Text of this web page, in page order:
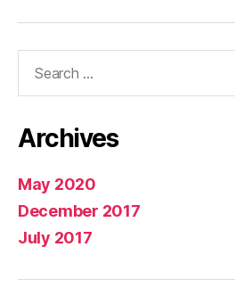
Archives
May 2020
December 2017
July 2017